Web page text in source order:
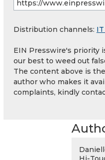
Distribution channels:
EIN Presswire's priority
our best to weed out
The content above is
author who makes it
complaints, kindly